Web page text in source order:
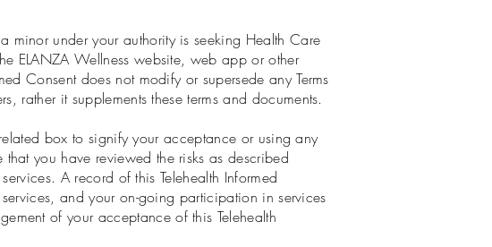
minor under your authority is seeking Health Care
ELANZA Wellness website, web app or other
Consent does not modify or supersede any Terms
rather it supplements these terms and documents.
box to signify your acceptance or using any
you have reviewed the risks as described
A record of this Telehealth Informed
and your on-going participation in services
of your acceptance of this Telehealth